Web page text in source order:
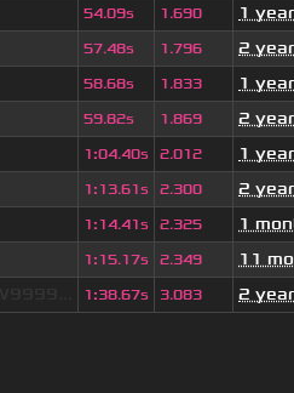
54.09s 1.690 1
57.48s 1.796 2
58.68s 1.833 1
59.82s 1.869 2
1:04.40s 2.012 1
1:13.61s 2.300 2
1:14.41s 2.325 1
1:15.17s 2.349 11
1:38.67s 3.083 2